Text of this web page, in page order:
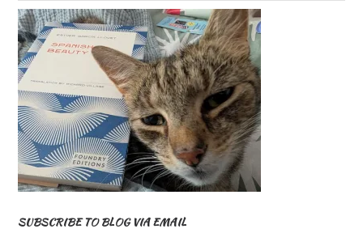
SUBSCRIBE TO BLOG VIA EMAIL